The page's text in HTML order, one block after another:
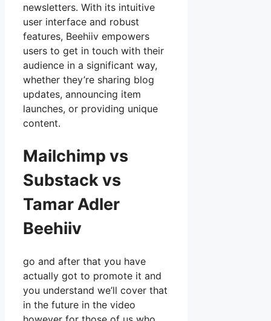
newsletters. With its intuitive
user interface and robust
features, Beehiiv empowers
users to get in touch with their
audience in a significant way,
whether they’re sharing blog
updates, announcing item
launches, or providing unique
content.
Mailchimp vs
Substack vs
Tamar Adler
Beehiiv
go and after that you have
actually got to promote it and
you understand we’ll cover that
in the future in the video